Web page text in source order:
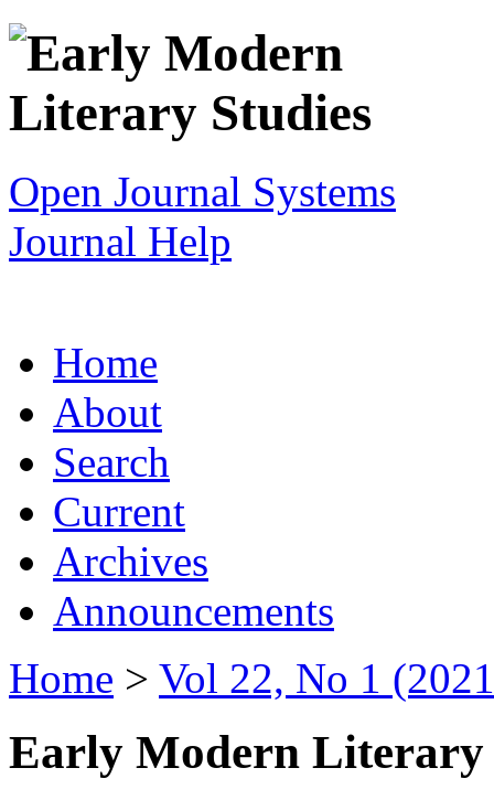
Open Journal Systems
Journal Help
Home
About
Search
Current
Archives
Announcements
Home > Vol 22, No 1
Early Modern Literary